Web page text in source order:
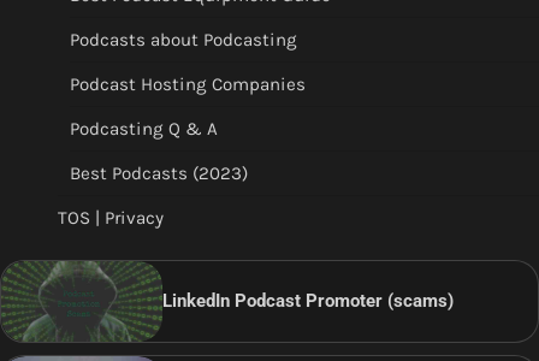
Podcasts about Podcasting
Podcast Hosting Companies
Podcasting Q & A
Best Podcasts (2023)
TOS | Privacy
LinkedIn Podcast Promoter (scams)